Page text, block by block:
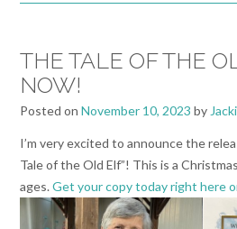
THE TALE OF THE
NOW!
Posted on November 10, 2023 by
I’m very excited to announce the
Tale of the Old Elf”! This is a
ages.Get your copy today right here